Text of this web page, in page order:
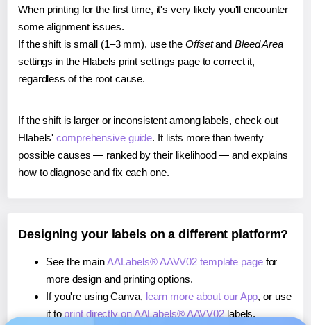
When printing for the first time, it's very likely you'll encounter
some alignment issues.
If the shift is small (1–3 mm), use the Offsetand Bleed Area
settings in the Hlabels print settings page to correct it,
regardless of the root cause.
If the shift is larger or inconsistent among labels, check out
Hlabels'comprehensive guide. It lists more than twenty
possible causes — ranked by their likelihood — and explains
how to diagnose and fix each one.
Designing your labels on a different platform?
See the mainAALabels® AAVV02 template pagefor
more design and printing options.
If you're using Canva, learn more about our App, or use
it to print directly on AALabels® AAVV02 labels.